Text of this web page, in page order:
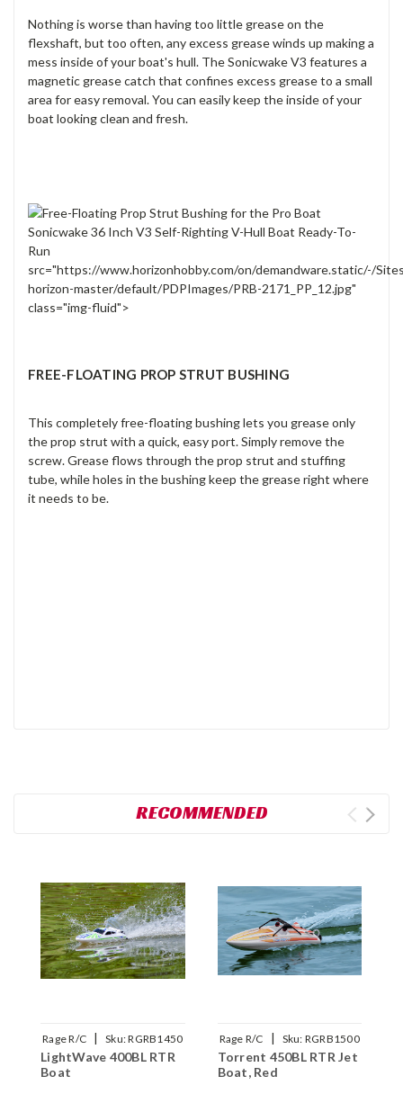
Nothing is worse than having too little grease on the
flexshaft, but too often, any excess grease winds up making a
mess inside of your boat's hull. The Sonicwake V3 features a
magnetic grease catch that confines excess grease to a small
area for easy removal. You can easily keep the inside of your
boat looking clean and fresh.
src="https://www.horizonhobby.com/on/demandware.static/-/
horizon-master/default/PDPImages/PRB-2171_PP_12.jpg"
class="img-fluid">
FREE-FLOATING PROP STRUT BUSHING
This completely free-floating bushing lets you grease only
the prop strut with a quick, easy port. Simply remove the
screw. Grease flows through the prop strut and stuffing
tube, while holes in the bushing keep the grease right where
it needs to be.
RECOMMENDED
Rage R/C | Sku:RGRB1450
LightWave 400BL RTR
Boat
Rage R/C | Sku: RGRB1500
Torrent 450BL RTR Jet
Boat, Red